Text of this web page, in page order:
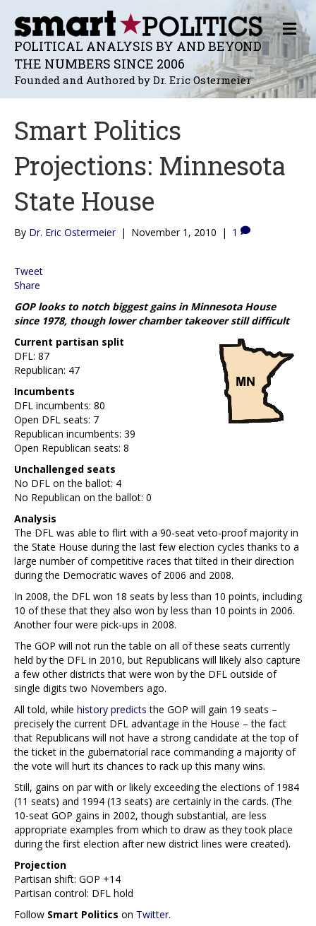
POLITICAL ANALYSIS BY AND BEYOND
THE NUMBERS SINCE 2006
Founded and Authored by Dr. Eric Ostermeier
M
E
N
U
Smart Politics
Projections: Minnesota
State House
By Dr. Eric Ostermeier | November 1, 2010 | 1
Tweet
Share
GOP looks to notch biggest gains in Minnesota House
since 1978, though lower chamber takeover still difficult
Current partisan split
DFL: 87
Republican: 47
Incumbents
DFL incumbents: 80
Open DFL seats: 7
Republican incumbents: 39
Open Republican seats: 8
Unchallenged seats
No DFL on the ballot: 4
No Republican on the ballot: 0
Analysis
The DFL was able to flirt with a 90-seat veto-proof majority in
the State House during the last few election cycles thanks to a
large number of competitive races that tilted in their direction
during the Democratic waves of 2006 and 2008.
In 2008, the DFL won 18 seats by less than 10 points, including
10 of these that they also won by less than 10 points in 2006.
Another four were pick-ups in 2008.
The GOP will not run the table on all of these seats currently
held by the DFL in 2010, but Republicans will likely also capture
a few other districts that were won by the DFL outside of
single digits two Novembers ago.
All told, while history predicts the GOP will gain 19 seats –
precisely the current DFL advantage in the House – the fact
that Republicans will not have a strong candidate at the top of
the ticket in the gubernatorial race commanding a majority of
the vote will hurt its chances to rack up this many wins.
Still, gains on par with or likely exceeding the elections of 1984
(11 seats) and 1994 (13 seats) are certainly in the cards. (The
10-seat GOP gains in 2002, though substantial, are less
appropriate examples from which to draw as they took place
during the first election after new district lines were created).
Projection
Partisan shift: GOP +14
Partisan control: DFL hold
Follow Smart Politics on Twitter.